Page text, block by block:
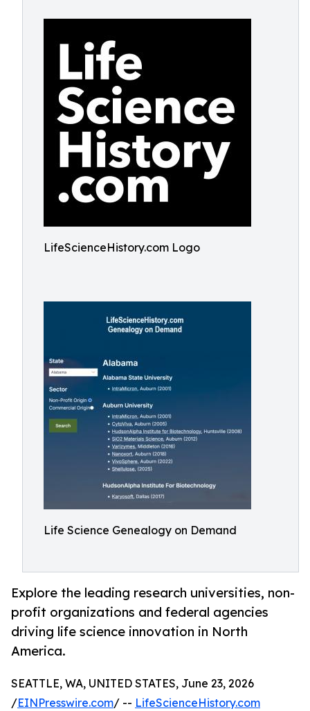
LifeScienceHistory.com Logo
Life Science Genealogy on Demand
Explore the leading research universities, non-
profit organizations and federal agencies
driving life science innovation in North
America.
SEATTLE, WA, UNITED STATES, June 23, 2026
/EINPresswire.com/ -- LifeScienceHistory.com